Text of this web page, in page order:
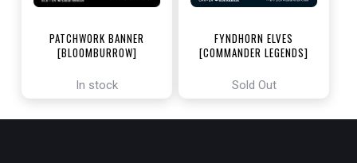
PATCHWORK BANNER
[BLOOMBURROW]
In stock
FYNDHORN ELVES
[COMMANDER LEGENDS]
Sold Out